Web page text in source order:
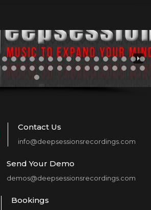
Contact Us
info@deepsessionsrecordings.com
Send Your Demo
demos@deepsessionsrecordings.com
Bookings